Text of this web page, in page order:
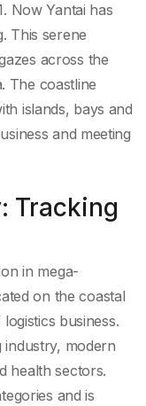
Now Yantai has
This serene
across the
The coastline
islands, bays and
and meeting
Tracking
in mega-
on the coastal
business.
modern
health sectors.
and is